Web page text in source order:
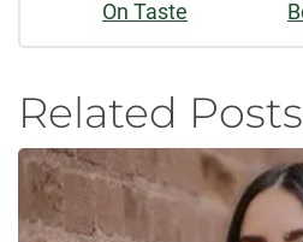
On Taste
Related Posts